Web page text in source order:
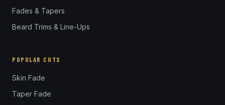
Fades & Tapers
Beard Trims & Line-Ups
POPULAR CUTS
Skin Fade
Taper Fade